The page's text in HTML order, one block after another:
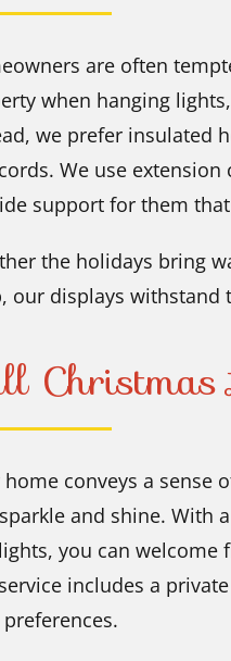
are often
when hanging
we prefer insulated
We use
support for them
the holidays bring
our displays
home conveys a sense
and shine. With
you can
includes a